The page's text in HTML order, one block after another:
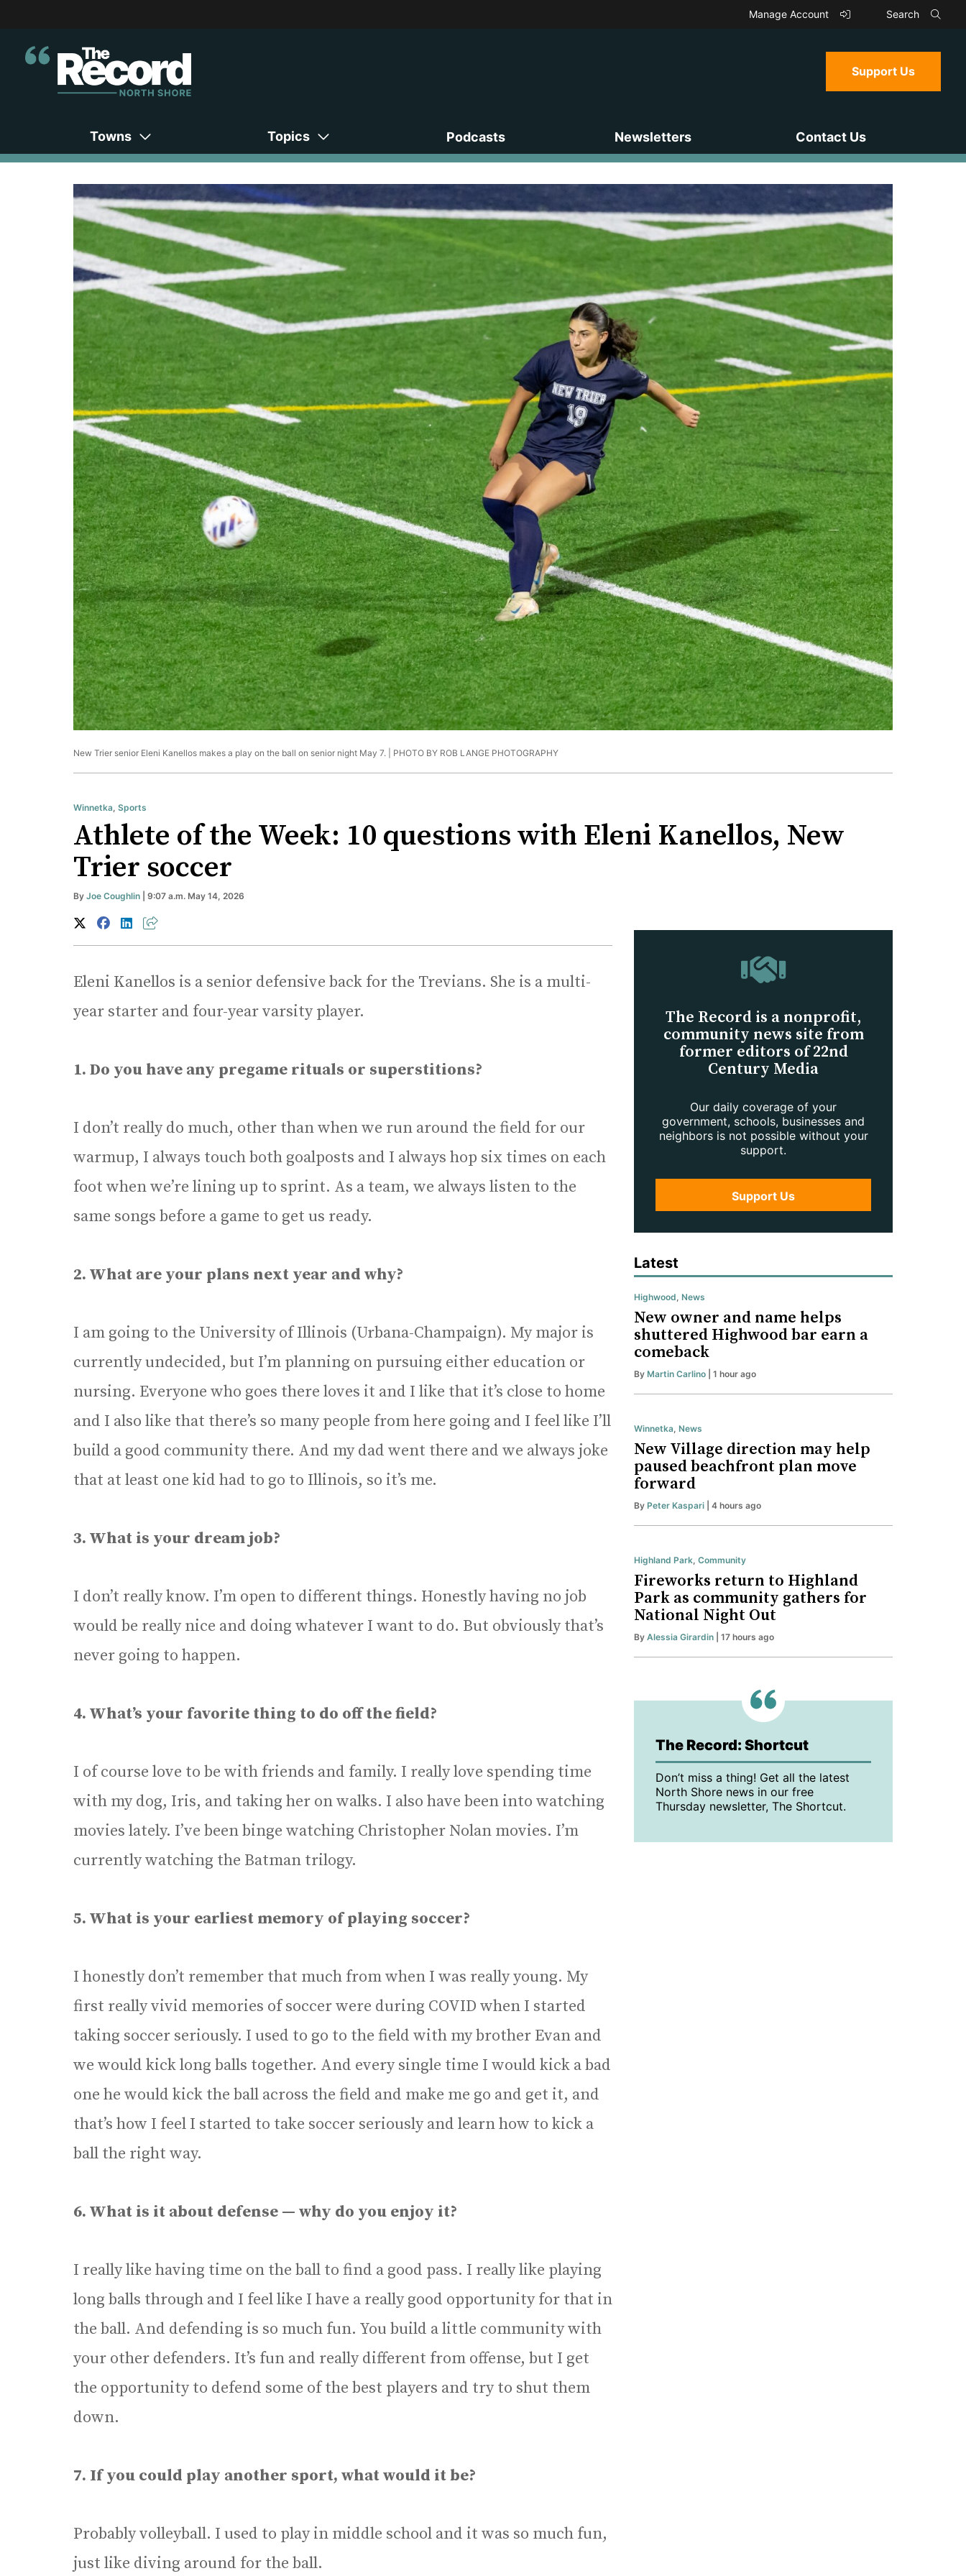
Manage Account Search
Support Us
Towns Topics Podcasts Newsletters Contact Us
New Trier senior Eleni Kanellos makes a play on the ball on senior night May 7. | PHOTO BY ROB LANGE PHOTOGRAPHY
Winnetka Sports
Athlete of the Week: 10 questions with Eleni Kanellos, New
Trier soccer
By Joe Coughlin | 9:07 a.m. May 14, 2026
Eleni Kanellos is a senior defensive back for the Trevians. She is a multi-
year starter and four-year varsity player.
1. Do you have any pregame rituals or superstitions?
I don’t really do much, other than when we run around the field for our
warmup, I always touch both goalposts and I always hop six times on each
foot when we’re lining up to sprint. As a team, we always listen to the
same songs before a game to get us ready.
2. What are your plans next year and why?
I am going to the University of Illinois (Urbana-Champaign). My major is
currently undecided, but I’m planning on pursuing either education or
nursing. Everyone who goes there loves it and I like that it’s close to home
and I also like that there’s so many people from here going and I feel like I’ll
build a good community there. And my dad went there and we always joke
that at least one kid had to go to Illinois, so it’s me.
3. What is your dream job?
I don’t really know. I’m open to different things. Honestly having no job
would be really nice and doing whatever I want to do. But obviously that’s
never going to happen.
4. What’s your favorite thing to do off the field?
I of course love to be with friends and family. I really love spending time
with my dog, Iris, and taking her on walks. I also have been into watching
movies lately. I’ve been binge watching Christopher Nolan movies. I’m
currently watching the Batman trilogy.
5. What is your earliest memory of playing soccer?
I honestly don’t remember that much from when I was really young. My
first really vivid memories of soccer were during COVID when I started
taking soccer seriously. I used to go to the field with my brother Evan and
we would kick long balls together. And every single time I would kick a bad
one he would kick the ball across the field and make me go and get it, and
that’s how I feel I started to take soccer seriously and learn how to kick a
ball the right way.
6. What is it about defense — why do you enjoy it?
I really like having time on the ball to find a good pass. I really like playing
long balls through and I feel like I have a really good opportunity for that in
the ball. And defending is so much fun. You build a little community with
your other defenders. It’s fun and really different from offense, but I get
the opportunity to defend some of the best players and try to shut them
down.
7. If you could play another sport, what would it be?
Probably volleyball. I used to play in middle school and it was so much fun,
just like diving around for the ball.
The Record is a nonprofit,
community news site from
former editors of 22nd
Century Media
Our daily coverage of your
government, schools, businesses and
neighbors is not possible without your
support.
Support Us
Latest
Highwood News
New owner and name helps
shuttered Highwood bar earn a
comeback
By Martin Carlino | 1 hour ago
Winnetka News
New Village direction may help
paused beachfront plan move
forward
By Peter Kaspari | 4 hours ago
Highland Park Community
Fireworks return to Highland
Park as community gathers for
National Night Out
By Alessia Girardin | 17 hours ago
The Record: Shortcut
Don’t miss a thing! Get all the latest
North Shore news in our free
Thursday newsletter, The Shortcut.